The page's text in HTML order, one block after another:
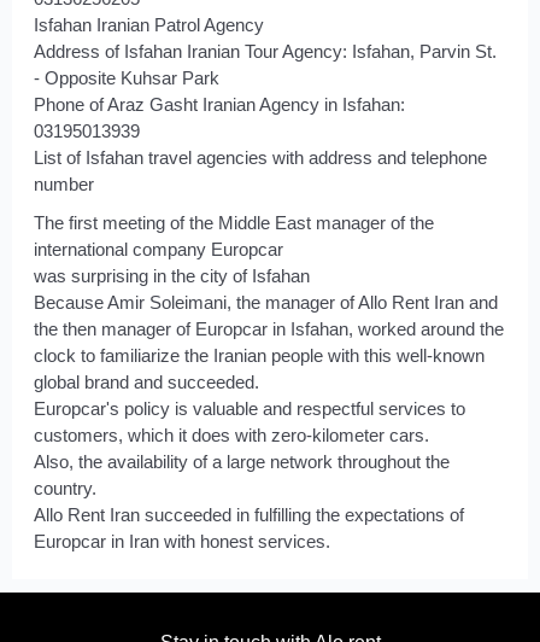
Isfahan Iranian Patrol Agency
Address of Isfahan Iranian Tour Agency: Isfahan, Parvin St.
- Opposite Kuhsar Park
Phone of Araz Gasht Iranian Agency in Isfahan:
03195013939
List of Isfahan travel agencies with address and telephone
number
The first meeting of the Middle East manager of the
international company Europcar
was surprising in the city of Isfahan
Because Amir Soleimani, the manager of Allo Rent Iran and
the then manager of Europcar in Isfahan, worked around the
clock to familiarize the Iranian people with this well-known
global brand and succeeded.
Europcar's policy is valuable and respectful services to
customers, which it does with zero-kilometer cars.
Also, the availability of a large network throughout the
country.
Allo Rent Iran succeeded in fulfilling the expectations of
Europcar in Iran with honest services.